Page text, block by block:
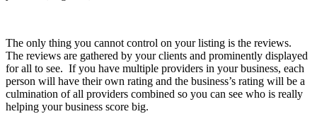
The only thing you cannot control on your listing is the reviews.
The reviews are gathered by your clients and prominently displayed
for all to see. If you have multiple providers in your business, each
person will have their own rating and the business’s rating will be a
culmination of all providers combined so you can see who is really
helping your business score big.